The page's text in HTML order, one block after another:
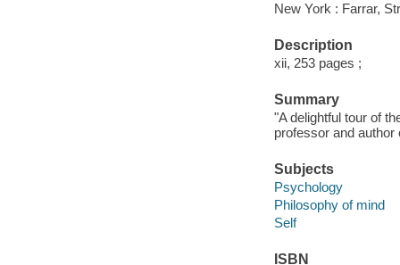
New York : Farrar,
Description
xii, 253 pages ;
Summary
"A delightful tour of
professor and
Subjects
Psychology
Philosophy of mind
Self
ISBN